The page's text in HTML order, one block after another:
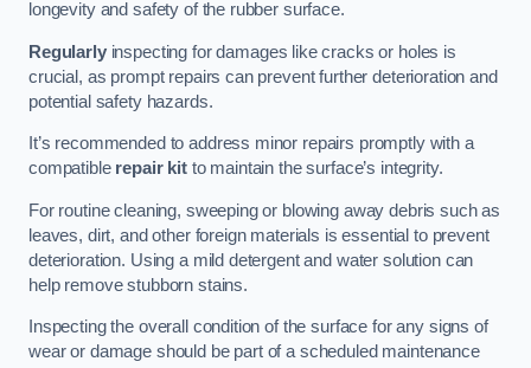
longevity and safety of the rubber surface.
Regularlyinspecting for damages like cracks or holes is
crucial, as prompt repairs can prevent further deterioration and
potential safety hazards.
It’s recommended to address minor repairs promptly with a
compatible repair kitto maintain the surface’s integrity.
For routine cleaning, sweeping or blowing away debris such as
leaves, dirt, and other foreign materials is essential to prevent
deterioration. Using a mild detergent and water solution can
help remove stubborn stains.
Inspecting the overall condition of the surface for any signs of
wear or damage should be part of a scheduled maintenance